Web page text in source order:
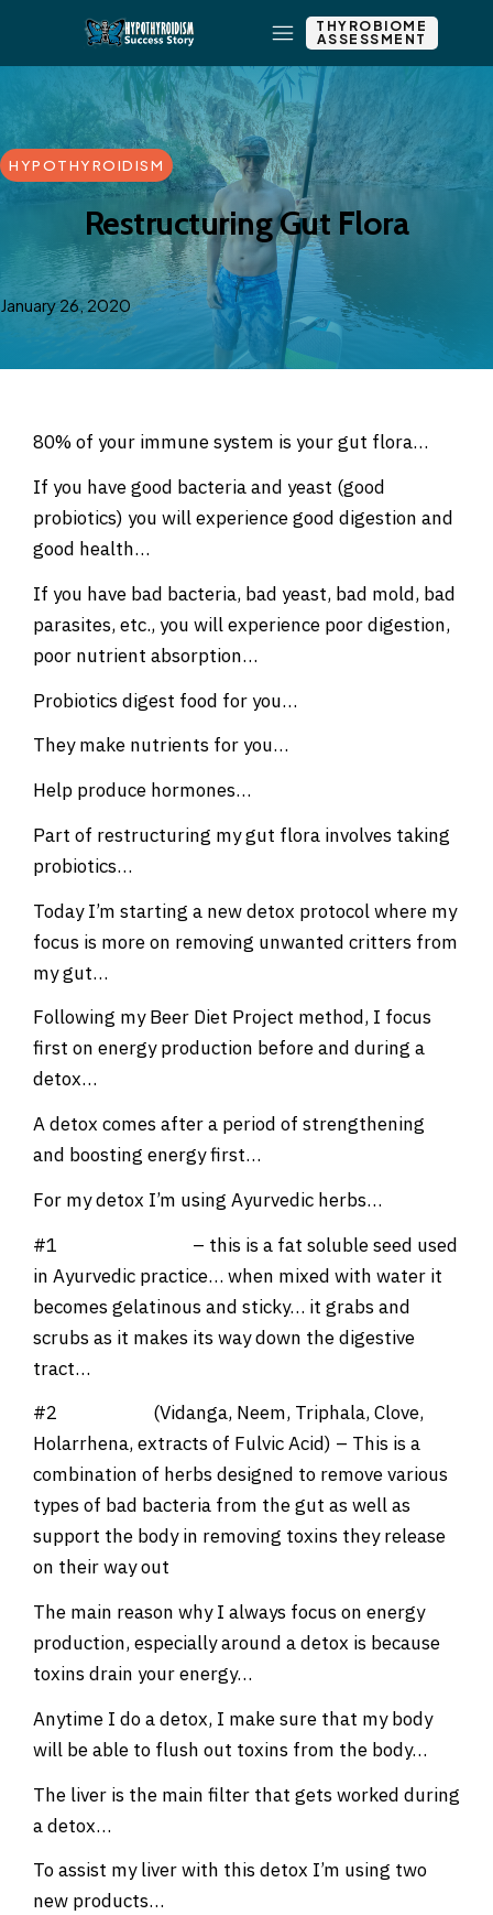
THYROBIOME
ASSESSMENT
HYPOTHYROIDISM
Restructuring Gut Flora
January 26, 2020
80% of your immune system is your gut flora…
If you have good bacteria and yeast (good
probiotics) you will experience good digestion and
good health…
If you have bad bacteria, bad yeast, bad mold, bad
parasites, etc., you will experience poor digestion,
poor nutrient absorption…
Probiotics digest food for you…
They make nutrients for you…
Help produce hormones…
Part of restructuring my gut flora involves taking
probiotics…
Today I’m starting a new detox protocol where my
focus is more on removing unwanted critters from
my gut…
Following my Beer Diet Project method, I focus
first on energy production before and during a
detox…
A detox comes after a period of strengthening
and boosting energy first…
For my detox I’m using Ayurvedic herbs…
#1
– this is a fat soluble seed used
in Ayurvedic practice… when mixed with water it
becomes gelatinous and sticky… it grabs and
scrubs as it makes its way down the digestive
tract…
#2
(Vidanga, Neem, Triphala, Clove,
Holarrhena, extracts of Fulvic Acid) – This is a
combination of herbs designed to remove various
types of bad bacteria from the gut as well as
support the body in removing toxins they release
on their way out
The main reason why I always focus on energy
production, especially around a detox is because
toxins drain your energy…
Anytime I do a detox, I make sure that my body
will be able to flush out toxins from the body…
The liver is the main filter that gets worked during
a detox…
To assist my liver with this detox I’m using two
new products…